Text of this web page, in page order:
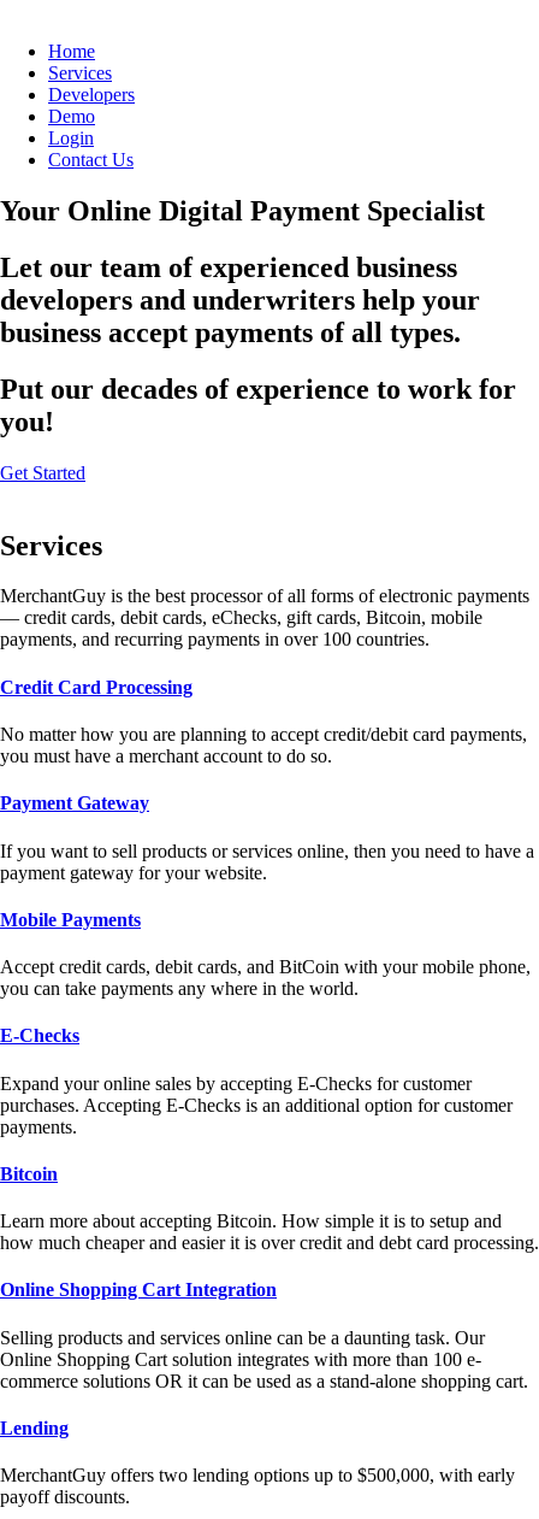
Home
Services
Developers
Demo
Login
Contact Us
Your Online Digital Payment Specialist
Let our team of experienced business
developers and underwriters help your
business accept payments of all types.
Put our decades of experience to work for
you!
Get Started
Services
MerchantGuy is the best processor of all forms of electronic payments
— credit cards, debit cards, eChecks, gift cards, Bitcoin, mobile
payments, and recurring payments in over 100 countries.
Credit Card Processing
No matter how you are planning to accept credit/debit card payments,
you must have a merchant account to do so.
Payment Gateway
If you want to sell products or services online, then you need to have a
payment gateway for your website.
Mobile Payments
Accept credit cards, debit cards, and BitCoin with your mobile phone,
you can take payments any where in the world.
E-Checks
Expand your online sales by accepting E-Checks for customer
purchases. Accepting E-Checks is an additional option for customer
payments.
Bitcoin
Learn more about accepting Bitcoin. How simple it is to setup and
how much cheaper and easier it is over credit and debt card processing.
Online Shopping Cart Integration
Selling products and services online can be a daunting task. Our
Online Shopping Cart solution integrates with more than 100 e-
commerce solutions OR it can be used as a stand-alone shopping cart.
Lending
MerchantGuy offers two lending options up to $500,000, with early
payoff discounts.